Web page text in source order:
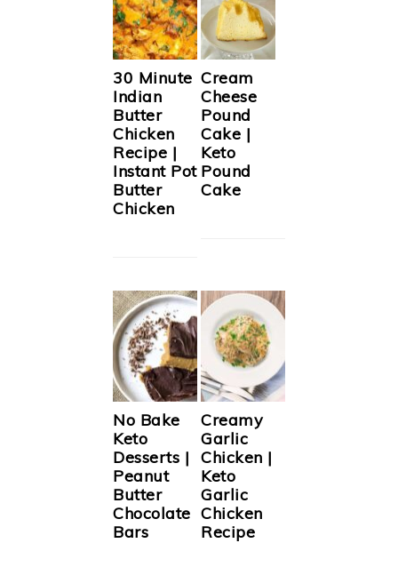
30 Minute
Indian
Butter
Chicken
Recipe |
Instant Pot
Butter
Chicken
Cream
Cheese
Pound
Cake |
Keto
Pound
Cake
No Bake
Keto
Desserts |
Peanut
Butter
Chocolate
Bars
Creamy
Garlic
Chicken |
Keto
Garlic
Chicken
Recipe